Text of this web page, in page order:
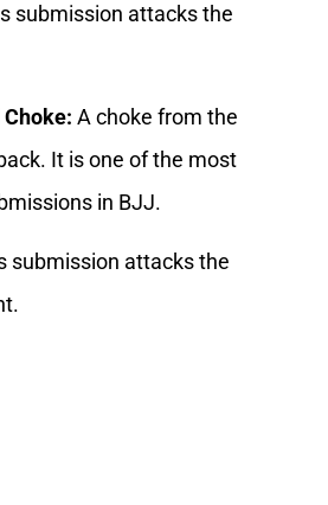
submission attacks the
A choke from the
It is one of the most
in BJJ.
submission attacks the